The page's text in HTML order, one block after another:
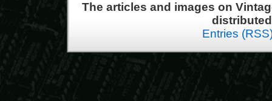
The articles and images on
Entries